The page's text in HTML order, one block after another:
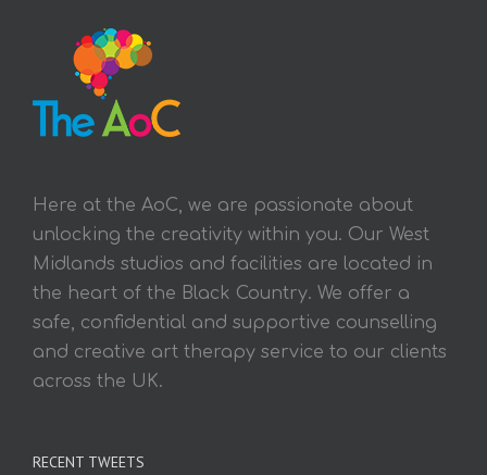
Here at the AoC, we are passionate about
unlocking the creativity within you. Our West
Midlands studios and facilities are located in
the heart of the Black Country. We offer a
safe, confidential and supportive counselling
and creative art therapy service to our clients
across the UK.
RECENT TWEETS